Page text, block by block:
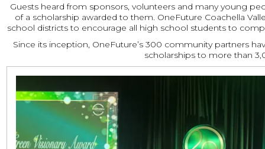
Guests heard from sponsors, volunteers and many young
of a scholarship awarded to them. OneFuture Coachella
school districts to encourage all high school students to
Since its inception, OneFuture’s 300 community partners
scholarships to more than